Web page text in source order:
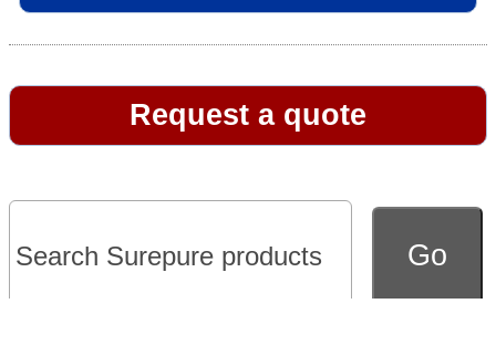
Request a quote